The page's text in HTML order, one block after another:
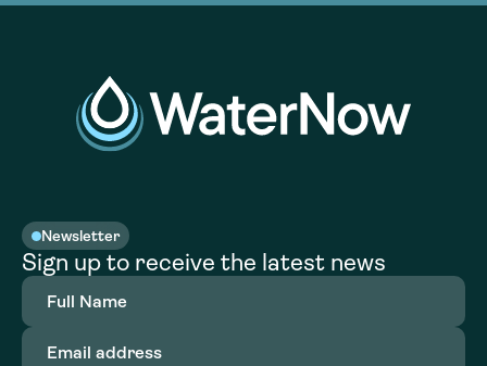
Newsletter
Sign up to receive the latest news
Full
Name(Required)
Email
address(Required)